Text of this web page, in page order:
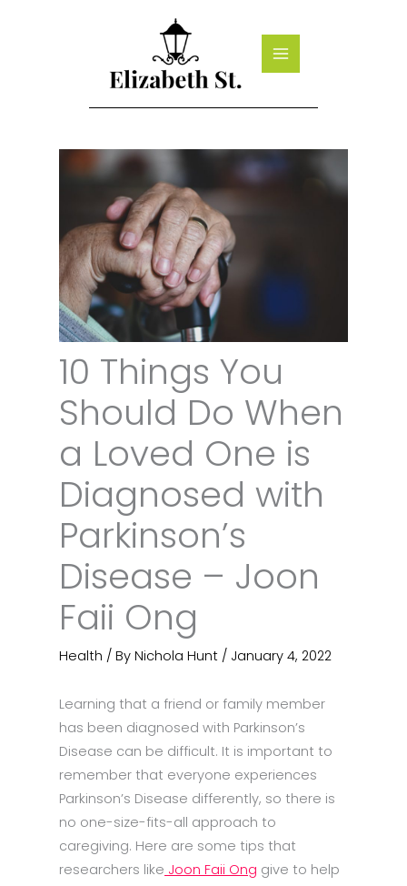
10 Things You
Should Do When
a Loved One is
Diagnosed with
Parkinson’s
Disease – Joon
Faii Ong
Health / By Nichola Hunt / January 4, 2022
Learning that a friend or family member
has been diagnosed with Parkinson’s
Disease can be difficult. It is important to
remember that everyone experiences
Parkinson’s Disease differently, so there is
no one-size-fits-all approach to
caregiving. Here are some tips that
researchers like Joon Faii Ong give to help